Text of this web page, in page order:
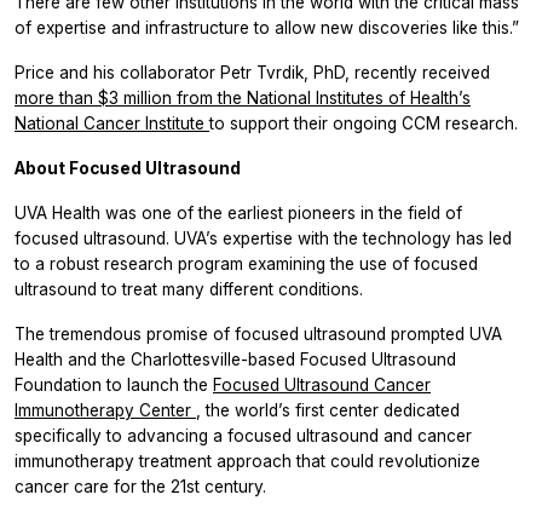
of expertise and infrastructure to allow new discoveries like this.”
Price and his collaborator Petr Tvrdik, PhD, recently received
more than $3 million from the National Institutes of Health’s
National Cancer Instituteto support their ongoing CCM research.
About Focused Ultrasound
UVA Health was one of the earliest pioneers in the field of
focused ultrasound. UVA’s expertise with the technology has led
to a robust research program examining the use of focused
ultrasound to treat many different conditions.
The tremendous promise of focused ultrasound prompted UVA
Health and the Charlottesville-based Focused Ultrasound
Foundation to launch the Focused Ultrasound Cancer
Immunotherapy Center
, the world’s first center dedicated
specifically to advancing a focused ultrasound and cancer
immunotherapy treatment approach that could revolutionize
cancer care for the 21st century.